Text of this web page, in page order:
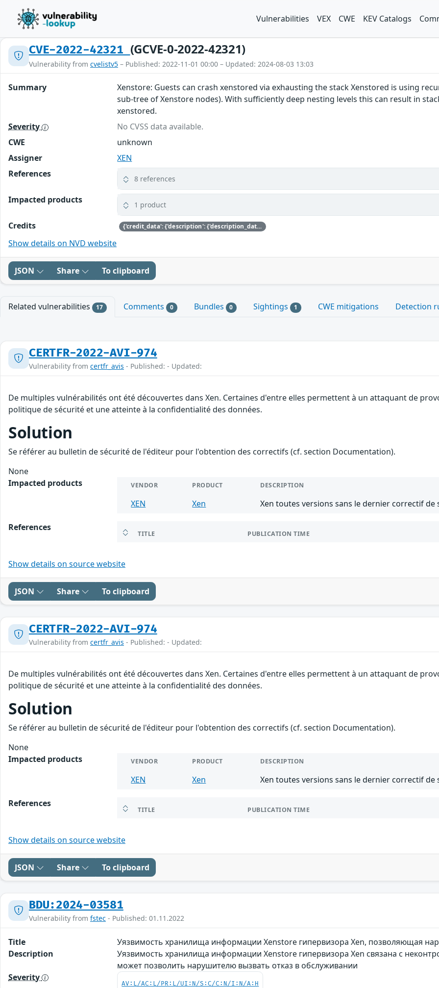
Vulnerabilities VEX CWE KEV Catalogs
CVE-2022-42321 (GCVE-0-2022-42321)
Vulnerability from cvelistv5 – Published: 2022-11-01 00:00 – Updated: 2024-08-03 13:03
Summary
Xenstore: Guests can crash xenstored via exhausting the stack Xenstored is using
sub-tree of Xenstore nodes). With sufficiently deep nesting levels this can result in
xenstored.
Severity
No CVSS data available.
CWE
unknown
Assigner
XEN
References
8 references
Impacted products 1 product
Credits {'credit_data': {'description': {'description_data': [{'lang': 'eng', 'value': 'This issue was discovered by David Vrabel of Amazon.'}]}}}
Show details on NVD website
JSON Share To clipboard
Related vulnerabilities 17 Comments 0 Bundles 0 Sightings 1 CWE mitigations Detection
CERTFR-2022-AVI-974
Vulnerability from certfr_avis - Published: - Updated:
De multiples vulnérabilités ont été découvertes dans Xen. Certaines d'entre elles permettent à un attaquant de
politique de sécurité et une atteinte à la confidentialité des données.
Solution
Se référer au bulletin de sécurité de l'éditeur pour l'obtention des correctifs (cf. section Documentation).
None
Impacted products
VENDOR PRODUCT DESCRIPTION
XEN Xen Xen toutes versions sans le dernier correctif de
References
TITLE PUBLICATION TIME
Show details on source website
JSON Share To clipboard
CERTFR-2022-AVI-974
Vulnerability from certfr_avis - Published: - Updated:
De multiples vulnérabilités ont été découvertes dans Xen. Certaines d'entre elles permettent à un attaquant de
politique de sécurité et une atteinte à la confidentialité des données.
Solution
Se référer au bulletin de sécurité de l'éditeur pour l'obtention des correctifs (cf. section Documentation).
None
Impacted products
VENDOR PRODUCT DESCRIPTION
XEN Xen Xen toutes versions sans le dernier correctif de
References
TITLE PUBLICATION TIME
Show details on source website
JSON Share To clipboard
BDU:2024-03581
Vulnerability from fstec - Published: 01.11.2022
Title
Уязвимость хранилища информации Xenstore гипервизора Xen, позволяющая
Description
Уязвимость хранилища информации Xenstore гипервизора Xen связана с
может позволить нарушителю вызвать отказ в обслуживании
Severity
AV:L/AC:L/PR:L/UI:N/S:C/C:N/I:N/A:H